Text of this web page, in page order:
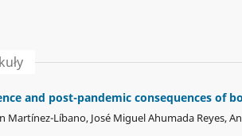
and post-pandemic consequences of
Martínez-Líbano, José Miguel Ahumada Reyes,